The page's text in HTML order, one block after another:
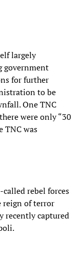
largely
government
for further
to be
One TNC
were only “30
TNC was
rebel forces
reign of terror
recently captured